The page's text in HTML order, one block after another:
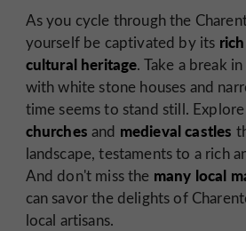
As you cycle through the
yourself be captivated by its
cultural heritage. Take a break in
with white stone houses and
time seems to stand still.
churches and medieval castles
landscape, testaments to a rich
And don't miss the many local
can savor the delights of
local artisans.